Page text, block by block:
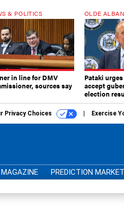
& POLITICS
in line for DMV
sources say
OLDE
Pataki
accept
election
Privacy Choices Exercise
MAGAZINE PREDICTION